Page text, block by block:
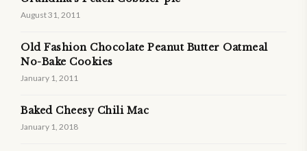
August 31, 2011
Old Fashion Chocolate Peanut Butter Oatmeal
No-Bake Cookies
January 1, 2011
Baked Cheesy Chili Mac
January 1, 2018